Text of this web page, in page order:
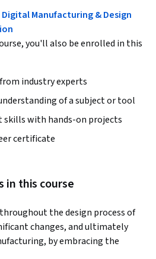
Digital Manufacturing & Design
you'll also be enrolled in this
industry experts
of a subject or tool
skills with hands-on projects
certificate
in this course
the design process of
changes, and ultimately
by embracing the